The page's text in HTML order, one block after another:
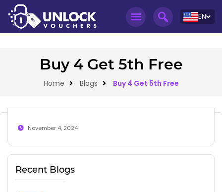
EN
Buy 4 Get 5th Free
Home Blogs Buy 4 Get 5th Free
November 4, 2024
Recent Blogs